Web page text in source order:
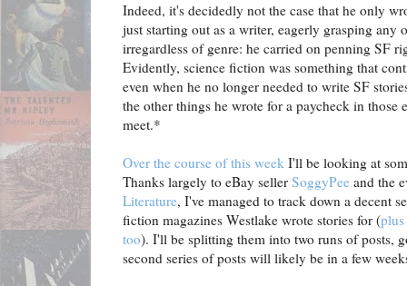
Indeed, it's decidedly not the case that he only
just starting out as a writer, eagerly grasping any
irregardless of genre: he carried on penning SF
Evidently, science fiction was something that
even when he no longer needed to write SF
the other things he wrote for a paycheck in those
meet.*
Over the course of this week I'll be looking at
Thanks largely to eBay seller SoggyPee and the
Literature, I've managed to track down a decent
fiction magazines Westlake wrote stories for (
too). I'll be splitting them into two runs of posts,
second series of posts will likely be in a few